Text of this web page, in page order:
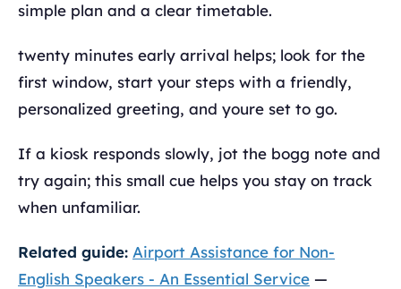
simple plan and a clear timetable.
twenty minutes early arrival helps; look for the
first window, start your steps with a friendly,
personalized greeting, and youre set to go.
If a kiosk responds slowly, jot the bogg note and
try again; this small cue helps you stay on track
when unfamiliar.
Related guide: Airport Assistance for Non-
English Speakers - An Essential Service —